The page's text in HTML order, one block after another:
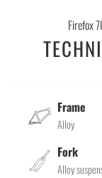
Firefox
Frame
Alloy
Fork
Alloy